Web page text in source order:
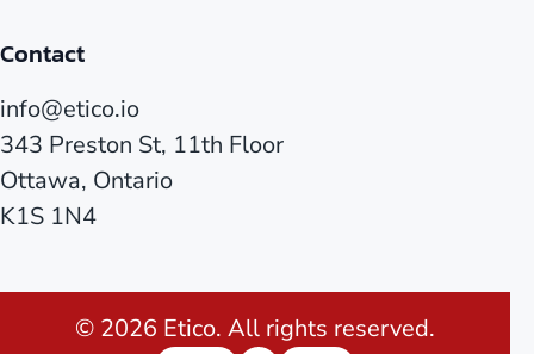
Contact
info@etico.io
343 Preston St, 11th Floor
Ottawa, Ontario
K1S 1N4
© 2026 Etico. All rights reserved.